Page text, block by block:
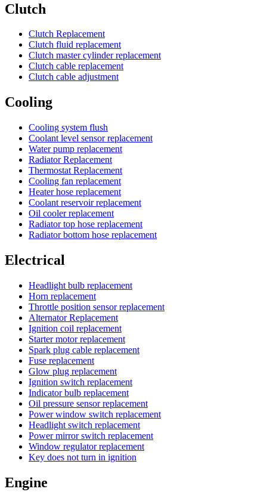
Clutch
Clutch Replacement
Clutch fluid replacement
Clutch master cylinder replacement
Clutch cable replacement
Clutch cable adjustment
Cooling
Cooling system flush
Coolant level sensor replacement
Water pump replacement
Radiator Replacement
Thermostat Replacement
Cooling fan replacement
Heater hose replacement
Coolant reservoir replacement
Oil cooler replacement
Radiator top hose replacement
Radiator bottom hose replacement
Electrical
Headlight bulb replacement
Horn replacement
Throttle position sensor replacement
Alternator Replacement
Ignition coil replacement
Starter motor replacement
Spark plug cable replacement
Fuse replacement
Glow plug replacement
Ignition switch replacement
Indicator bulb replacement
Oil pressure sensor replacement
Power window switch replacement
Headlight switch replacement
Power mirror switch replacement
Window regulator replacement
Key does not turn in ignition
Engine